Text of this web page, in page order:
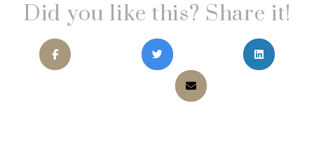
Did you like this? Share it!